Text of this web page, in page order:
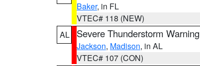
Baker, in FL
VTEC# 118 (NEW)
AL
Severe Thunderstorm Warning
Jackson, Madison, in AL
VTEC# 107 (CON)